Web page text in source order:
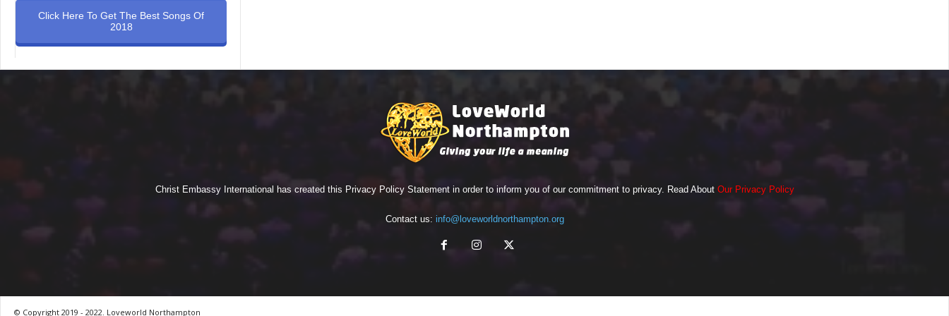
Click Here To Get The Best Songs Of
2018
Christ Embassy International has created this Privacy Policy Statement in order to inform you of our commitment to privacy. Read About Our Privacy Policy
Contact us: info@loveworldnorthampton.org
© Copyright 2019 - 2022. Loveworld Northampton